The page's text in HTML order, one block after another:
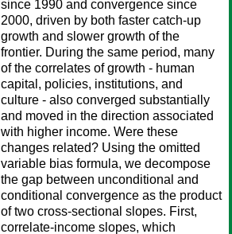
since 1990 and convergence since
2000, driven by both faster catch-up
growth and slower growth of the
frontier. During the same period, many
of the correlates of growth - human
capital, policies, institutions, and
culture - also converged substantially
and moved in the direction associated
with higher income. Were these
changes related? Using the omitted
variable bias formula, we decompose
the gap between unconditional and
conditional convergence as the product
of two cross-sectional slopes. First,
correlate-income slopes, which